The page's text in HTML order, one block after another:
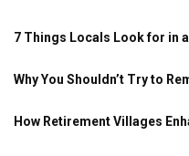
7 Things Locals Look for in
Why You Shouldn’t Try to
How Retirement Villages